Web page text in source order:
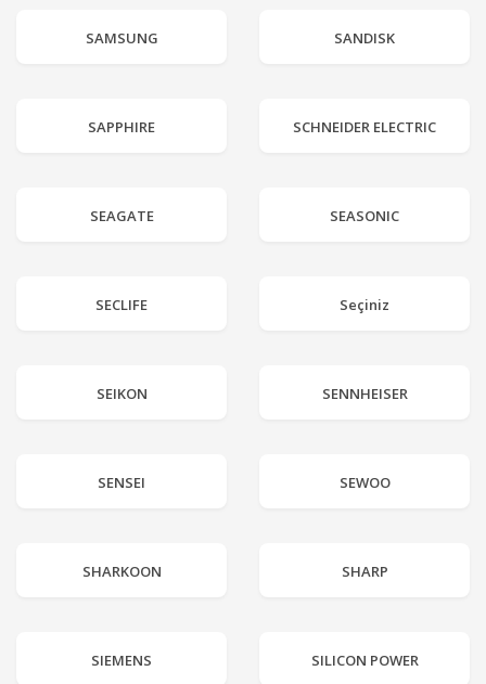
SAMSUNG SANDISK
SAPPHIRE SCHNEIDER ELECTRIC
SEAGATE SEASONIC
SECLIFE Seçiniz
SEIKON SENNHEISER
SENSEI SEWOO
SHARKOON SHARP
SIEMENS SILICON POWER